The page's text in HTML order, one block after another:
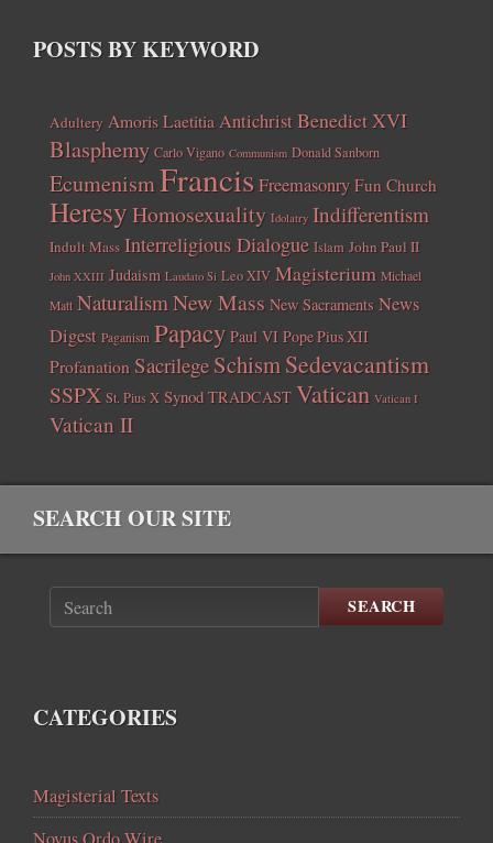
POSTS BY KEYWORD
Adultery Amoris LaetitiaAntichristBenedict XVI
Blasphemy Carlo Vigano Communism Donald Sanborn
EcumenismFrancisFreemasonry Fun Church
HeresyHomosexuality Idolatry Indifferentism
Indult Mass Interreligious Dialogue Islam John Paul II
John XXIII Judaism Laudato Si Leo XIV Magisterium Michael
Matt NaturalismNew Mass New Sacraments News
Digest Paganism Papacy Paul VI Pope Pius XII
Profanation Sacrilege SchismSedevacantism
SSPX St. Pius X Synod TRADCAST Vatican Vatican I
Vatican II
SEARCH OUR SITE
SEARCH
CATEGORIES
Magisterial Texts